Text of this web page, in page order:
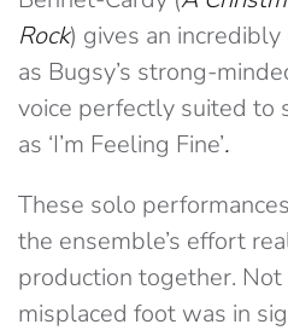
Rock) gives an
as Bugsy’s strong-
voice perfectly suited to
as ‘I’m Feeling Fine’.
These solo
the ensemble’s effort
production together. Not
misplaced foot was in